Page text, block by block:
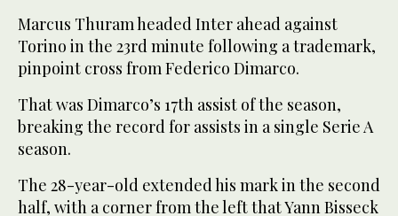
Marcus Thuram headed Inter ahead against
Torino in the 23rd minute following a trademark,
pinpoint cross from Federico Dimarco.
That was Dimarco’s 17th assist of the season,
breaking the record for assists in a single Serie A
season.
The 28-year-old extended his mark in the second
half, with a corner from the left that Yann Bisseck